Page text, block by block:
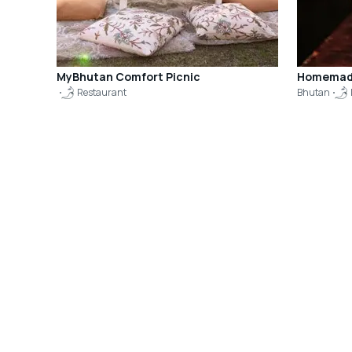
MyBhutan Comfort Picnic
Restaurant Bhutan